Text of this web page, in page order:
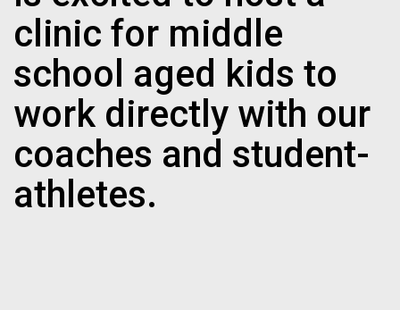
clinic for middle
school aged kids to
work directly with our
coaches and student-
athletes.